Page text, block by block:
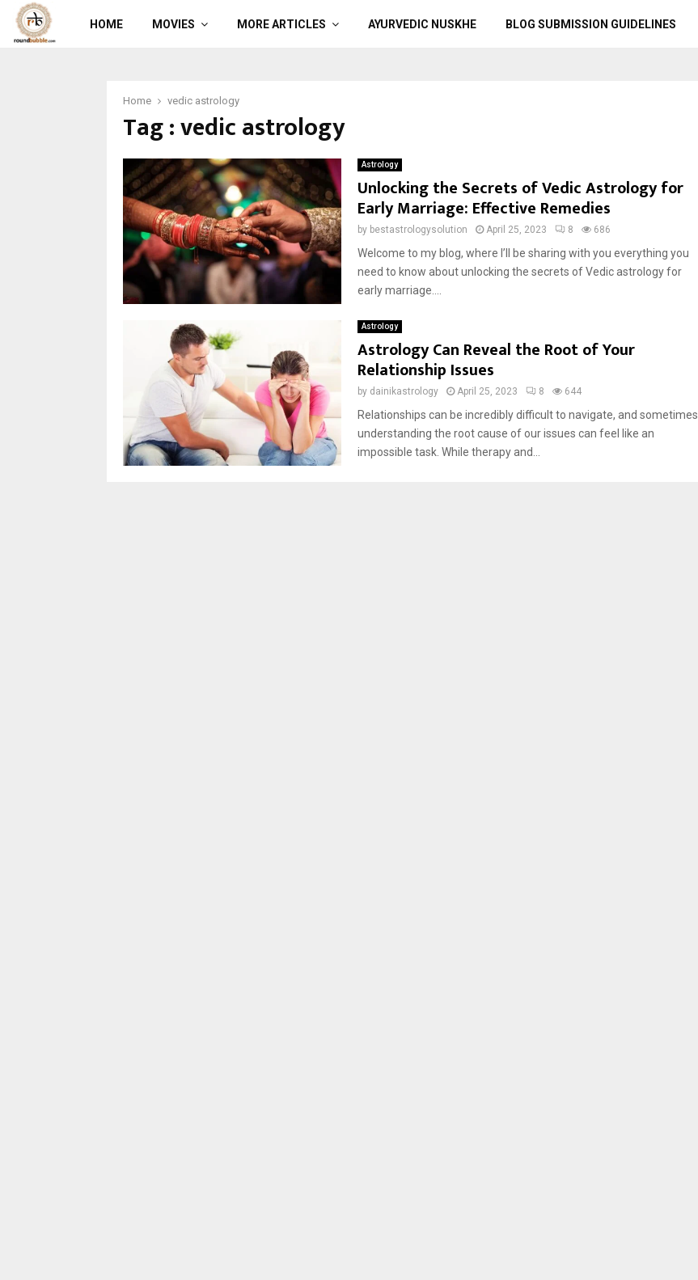
HOME MOVIES MORE ARTICLES AYURVEDIC NUSKHE BLOG SUBMISSION GUIDELINES
Home vedic astrology
Tag : vedic astrology
Astrology
Unlocking the Secrets of Vedic Astrology for
Early Marriage: Effective Remedies
by bestastrologysolution April 25, 2023 8 686
Welcome to my blog, where I’ll be sharing with you everything you
need to know about unlocking the secrets of Vedic astrology for
early marriage....
Astrology
Astrology Can Reveal the Root of Your
Relationship Issues
by dainikastrology April 25, 2023 8 644
Relationships can be incredibly difficult to navigate, and sometimes
understanding the root cause of our issues can feel like an
impossible task. While therapy and...